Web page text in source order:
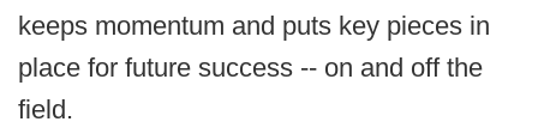
keeps momentum and puts key pieces in
place for future success -- on and off the
field.